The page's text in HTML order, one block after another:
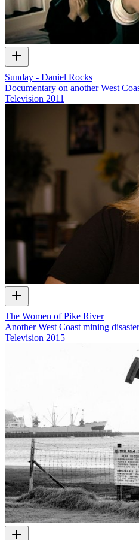
Sunday - Daniel Rocks
Documentary on another West
Television 2011
The Women of Pike River
Another West Coast mining disaster
Television 2015